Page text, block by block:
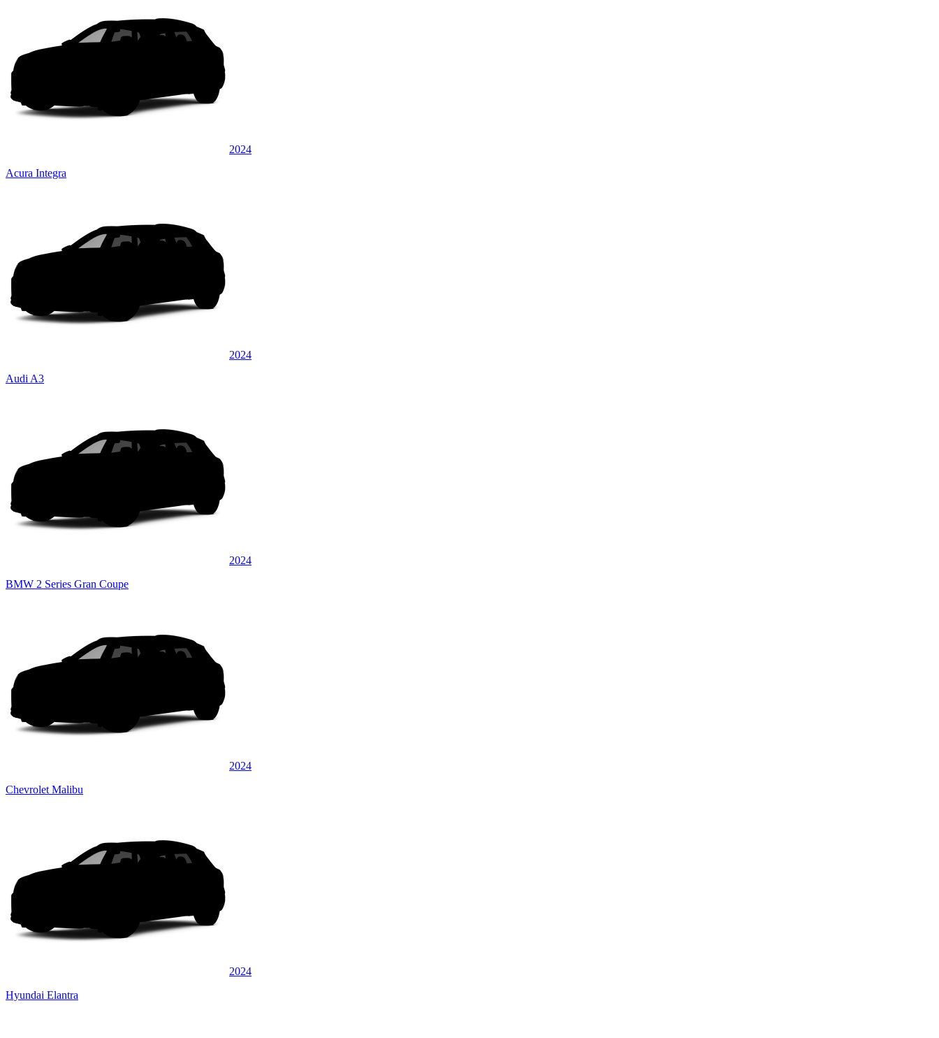
2024
Acura Integra
2024
Audi A3
2024
BMW 2 Series Gran Coupe
2024
Chevrolet Malibu
2024
Hyundai Elantra